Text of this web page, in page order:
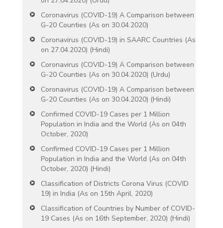
Coronavirus (COVID-19) A Comparison between
G-20 Counties (As on 30.04.2020)
Coronavirus (COVID-19) in SAARC Countries (As
on 27.04.2020) (Hindi)
Coronavirus (COVID-19) A Comparison between
G-20 Counties (As on 30.04.2020) (Urdu)
Coronavirus (COVID-19) A Comparison between
G-20 Counties (As on 30.04.2020) (Hindi)
Confirmed COVID-19 Cases per 1 Million
Population in India and the World (As on 04th
October, 2020)
Confirmed COVID-19 Cases per 1 Million
Population in India and the World (As on 04th
October, 2020) (Hindi)
Classification of Districts Corona Virus (COVID
19) in India (As on 15th April, 2020)
Classification of Countries by Number of COVID-
19 Cases (As on 16th September, 2020) (Hindi)